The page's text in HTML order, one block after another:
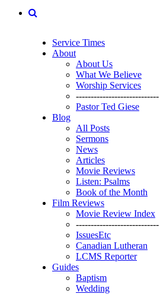
Service Times
About
About Us
What We Believe
Worship Services
----------------------------
Pastor Ted Giese
Blog
All Posts
Sermons
News
Articles
Movie Reviews
Listen: Psalms
Book of the Month
Film Reviews
Movie Review Index
----------------------------
IssuesEtc
Canadian Lutheran
LCMS Reporter
Guides
Baptism
Wedding